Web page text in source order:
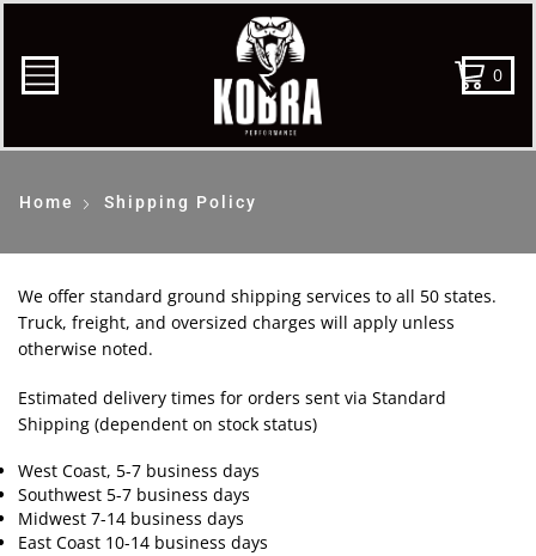
0
Home Shipping Policy
We offer standard ground shipping services to all 50 states.
Truck, freight, and oversized charges will apply unless
otherwise noted.
Estimated delivery times for orders sent via Standard
Shipping (dependent on stock status)
West Coast, 5-7 business days
Southwest 5-7 business days
Midwest 7-14 business days
East Coast 10-14 business days